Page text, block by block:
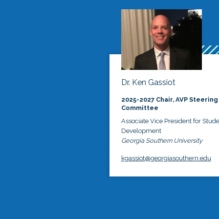
Dr. Ken Gassiot
2025-2027 Chair, AVP Steering
Committee
Associate Vice President for
Development
Georgia Southern University
kgassiot@georgiasouthern.edu